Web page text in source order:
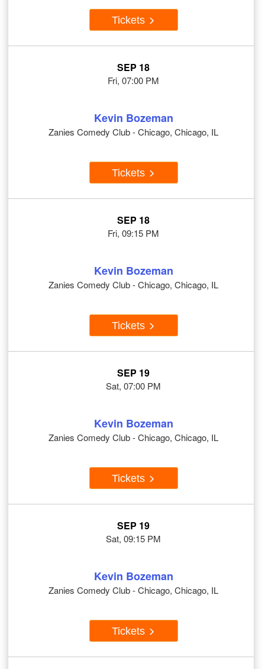
Tickets
SEP 18
Fri, 07:00 PM
Kevin Bozeman
Zanies Comedy Club - Chicago, Chicago, IL
Tickets
SEP 18
Fri, 09:15 PM
Kevin Bozeman
Zanies Comedy Club - Chicago, Chicago, IL
Tickets
SEP 19
Sat, 07:00 PM
Kevin Bozeman
Zanies Comedy Club - Chicago, Chicago, IL
Tickets
SEP 19
Sat, 09:15 PM
Kevin Bozeman
Zanies Comedy Club - Chicago, Chicago, IL
Tickets